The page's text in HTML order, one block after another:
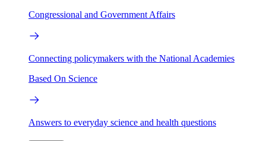
Congressional and Government Affairs
Connecting policymakers with the National Academies
Based On Science
Answers to everyday science and health questions